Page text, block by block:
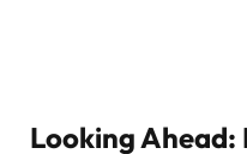
Looking Ahead: